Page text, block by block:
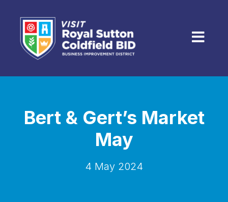
Menu
Bert & Gert’s Market
May
4 May 2024